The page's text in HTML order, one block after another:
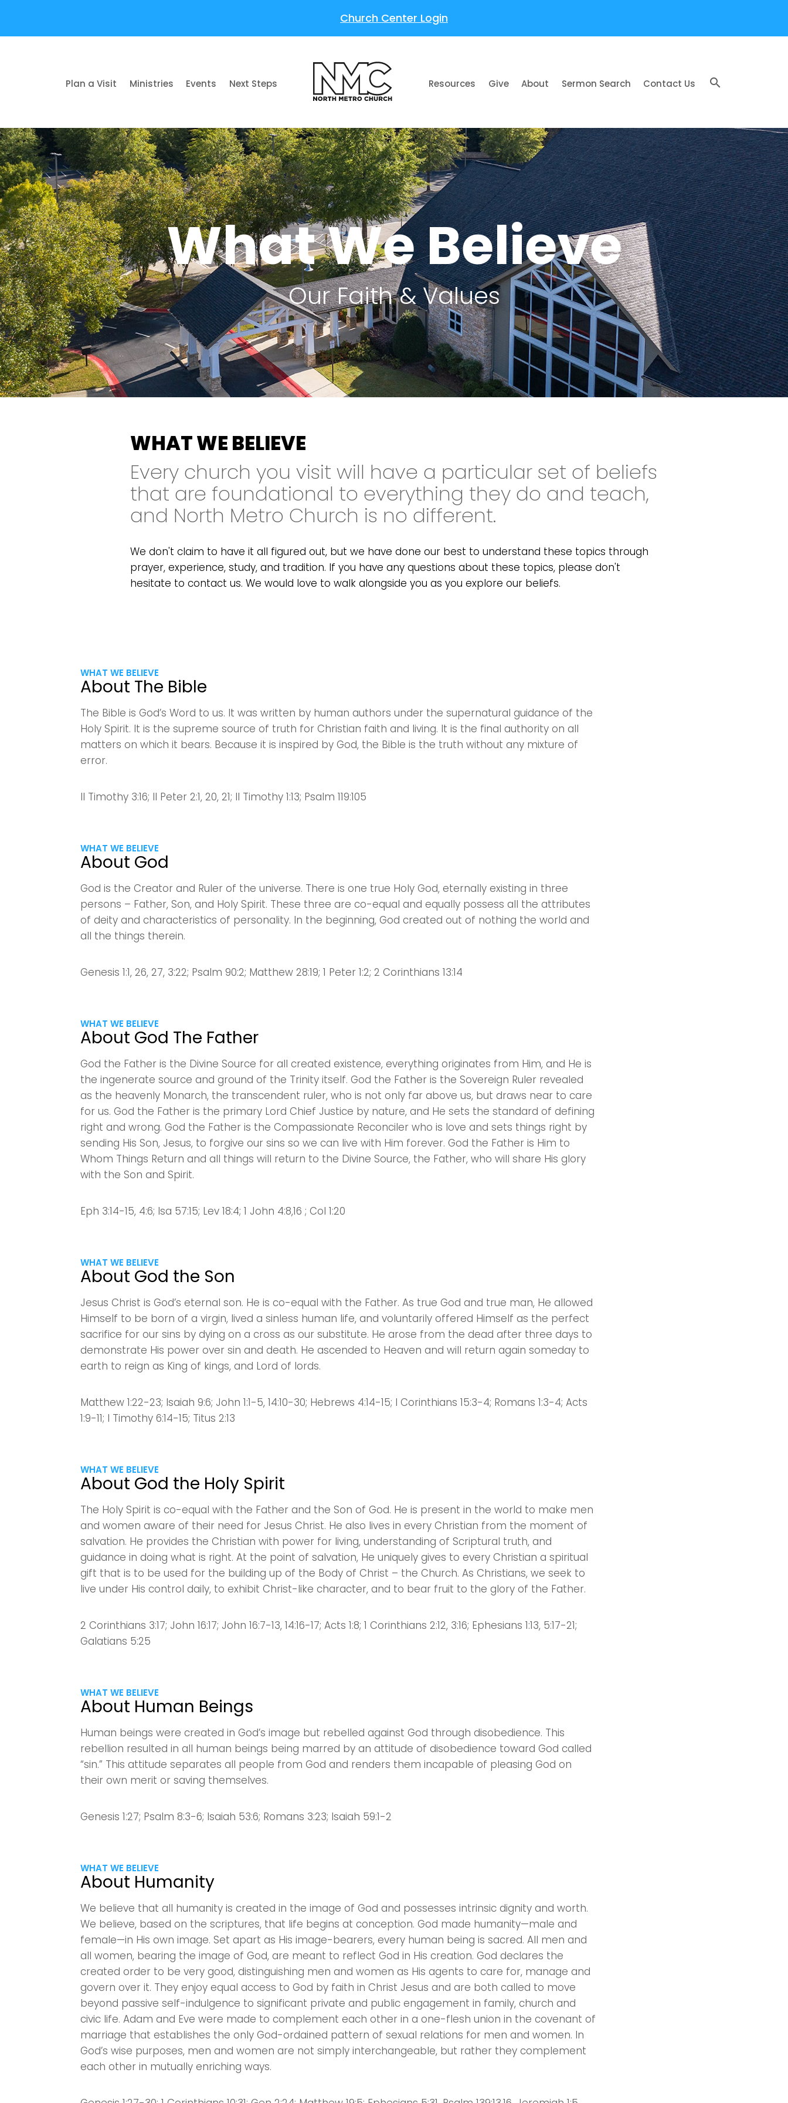
Church Center Login
Plan a Visit Ministries Events Next Steps Resources Give About Sermon Search Contact Us search
What We Believe
Our Faith & Values
WHAT WE BELIEVE
Every church you visit will have a particular set of beliefs
that are foundational to everything they do and teach,
and North Metro Church is no different.
We don't claim to have it all figured out, but we have done our best to understand these topics through
prayer, experience, study, and tradition. If you have any questions about these topics, please don't
hesitate to contact us. We would love to walk alongside you as you explore our beliefs.
WHAT WE BELIEVE
About The Bible
The Bible is God’s Word to us. It was written by human authors under the supernatural guidance of the
Holy Spirit. It is the supreme source of truth for Christian faith and living. It is the final authority on all
matters on which it bears. Because it is inspired by God, the Bible is the truth without any mixture of
error.
II Timothy 3:16; II Peter 2:1, 20, 21; II Timothy 1:13; Psalm 119:105
WHAT WE BELIEVE
About God
God is the Creator and Ruler of the universe. There is one true Holy God, eternally existing in three
persons – Father, Son, and Holy Spirit. These three are co-equal and equally possess all the attributes
of deity and characteristics of personality. In the beginning, God created out of nothing the world and
all the things therein.
Genesis 1:1, 26, 27, 3:22; Psalm 90:2; Matthew 28:19; 1 Peter 1:2; 2 Corinthians 13:14
WHAT WE BELIEVE
About God The Father
God the Father is the Divine Source for all created existence, everything originates from Him, and He is
the ingenerate source and ground of the Trinity itself. God the Father is the Sovereign Ruler revealed
as the heavenly Monarch, the transcendent ruler, who is not only far above us, but draws near to care
for us. God the Father is the primary Lord Chief Justice by nature, and He sets the standard of defining
right and wrong. God the Father is the Compassionate Reconciler who is love and sets things right by
sending His Son, Jesus, to forgive our sins so we can live with Him forever. God the Father is Him to
Whom Things Return and all things will return to the Divine Source, the Father, who will share His glory
with the Son and Spirit.
Eph 3:14-15, 4:6; Isa 57:15; Lev 18:4; 1 John 4:8,16 ; Col 1:20
WHAT WE BELIEVE
About God the Son
Jesus Christ is God’s eternal son. He is co-equal with the Father. As true God and true man, He allowed
Himself to be born of a virgin, lived a sinless human life, and voluntarily offered Himself as the perfect
sacrifice for our sins by dying on a cross as our substitute. He arose from the dead after three days to
demonstrate His power over sin and death. He ascended to Heaven and will return again someday to
earth to reign as King of kings, and Lord of lords.
Matthew 1:22-23; Isaiah 9:6; John 1:1-5, 14:10-30; Hebrews 4:14-15; I Corinthians 15:3-4; Romans 1:3-4; Acts
1:9-11; I Timothy 6:14-15; Titus 2:13
WHAT WE BELIEVE
About God the Holy Spirit
The Holy Spirit is co-equal with the Father and the Son of God. He is present in the world to make men
and women aware of their need for Jesus Christ. He also lives in every Christian from the moment of
salvation. He provides the Christian with power for living, understanding of Scriptural truth, and
guidance in doing what is right. At the point of salvation, He uniquely gives to every Christian a spiritual
gift that is to be used for the building up of the Body of Christ – the Church. As Christians, we seek to
live under His control daily, to exhibit Christ-like character, and to bear fruit to the glory of the Father.
2 Corinthians 3:17; John 16:17; John 16:7-13, 14:16-17; Acts 1:8; 1 Corinthians 2:12, 3:16; Ephesians 1:13, 5:17-21;
Galatians 5:25
WHAT WE BELIEVE
About Human Beings
Human beings were created in God’s image but rebelled against God through disobedience. This
rebellion resulted in all human beings being marred by an attitude of disobedience toward God called
“sin.” This attitude separates all people from God and renders them incapable of pleasing God on
their own merit or saving themselves.
Genesis 1:27; Psalm 8:3-6; Isaiah 53:6; Romans 3:23; Isaiah 59:1-2
WHAT WE BELIEVE
About Humanity
We believe that all humanity is created in the image of God and possesses intrinsic dignity and worth.
We believe, based on the scriptures, that life begins at conception. God made humanity—male and
female—in His own image. Set apart as His image-bearers, every human being is sacred. All men and
all women, bearing the image of God, are meant to reflect God in His creation. God declares the
created order to be very good, distinguishing men and women as His agents to care for, manage and
govern over it. They enjoy equal access to God by faith in Christ Jesus and are both called to move
beyond passive self-indulgence to significant private and public engagement in family, church and
civic life. Adam and Eve were made to complement each other in a one-flesh union in the covenant of
marriage that establishes the only God-ordained pattern of sexual relations for men and women. In
God’s wise purposes, men and women are not simply interchangeable, but rather they complement
each other in mutually enriching ways.
2305 Barrett Pkwy NW Marietta, GA 30064
Sewell Mill
2550 Sewell Mill Road Marietta, GA 30062